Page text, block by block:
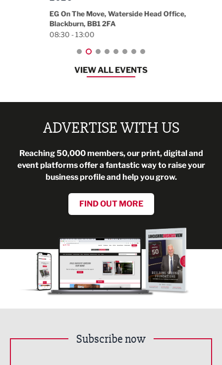
EG On The Move, Waterside Head Office,
Blackburn, BB1 2FA
08:30 - 13:00
VIEW ALL EVENTS
ADVERTISE WITH US
Reaching 50,000 members, our print, digital and
event platforms offer a fantastic way to raise your
business profile and help you grow.
FIND OUT MORE
Subscribe now